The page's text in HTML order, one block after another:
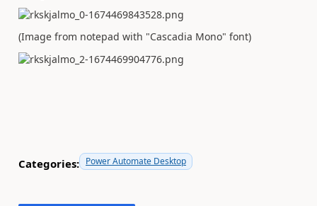
(Image from notepad with "Cascadia Mono" font)
Categories: Power Automate Desktop